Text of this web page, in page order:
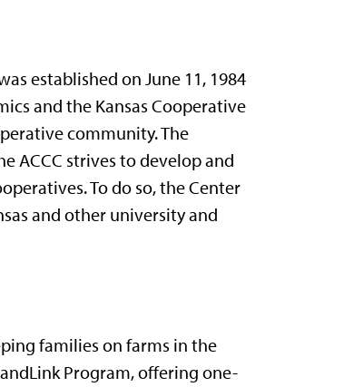
established on June 11, 1984
and the Kansas Cooperative
community. The
ACCC strives to develop and
To do so, the Center
and other university and
families on farms in the
Program, offering one-